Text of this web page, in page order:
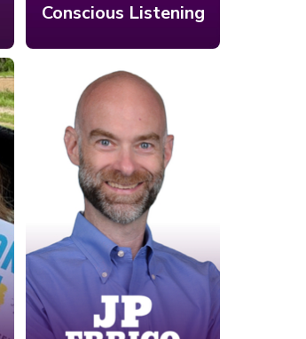
Conscious Listening
Ep. 425: Your
Immune System’s
Secret Weapon? It
Starts with One
Nerve with JP
Errico